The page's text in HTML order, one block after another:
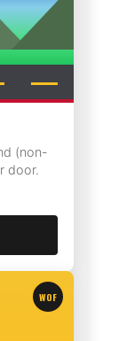
(non-
door.
WOF